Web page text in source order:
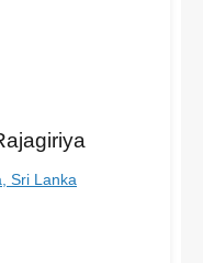
Sri Lanka